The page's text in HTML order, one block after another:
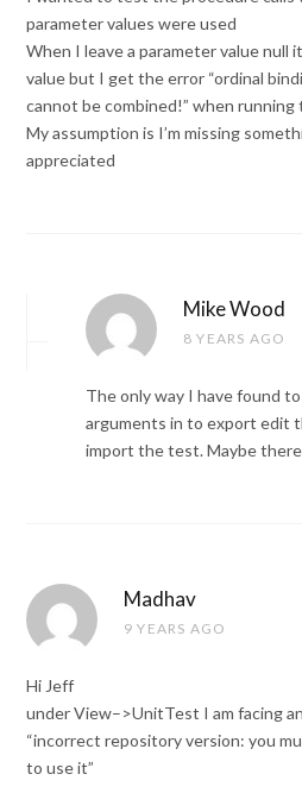
parameter values were used
When I leave a parameter value null
value but I get the error “ordinal
cannot be combined!” when
My assumption is I’m missing
appreciated
Mike Wood
8 YEARS AGO
The only way I have found
arguments in to export edit
import the test. Maybe
Madhav
9 YEARS AGO
Hi Jeff
under View–>UnitTest I am facing
“incorrect repository version: you
to use it”